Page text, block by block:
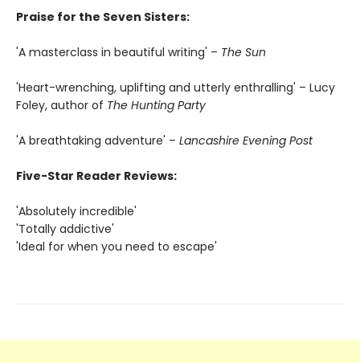
Praise for the Seven Sisters:
'A masterclass in beautiful writing' – The Sun
'Heart-wrenching, uplifting and utterly enthralling' – Lucy
Foley, author of The Hunting Party
'A breathtaking adventure' – Lancashire Evening Post
Five-Star Reader Reviews:
'Absolutely incredible'
'Totally addictive'
'Ideal for when you need to escape'